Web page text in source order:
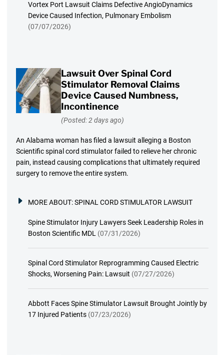
Vortex Port Lawsuit Claims Defective AngioDynamics
Device Caused Infection, Pulmonary Embolism
(07/07/2026)
Lawsuit Over Spinal Cord
Stimulator Removal Claims
Device Caused Numbness,
Incontinence
(Posted: 2 days ago)
An Alabama woman has filed a lawsuit alleging a Boston
Scientific spinal cord stimulator failed to relieve her chronic
pain, instead causing complications that ultimately required
surgery to remove the entire system.
MORE ABOUT:SPINAL CORD STIMULATOR LAWSUIT
Spine Stimulator Injury Lawyers Seek Leadership Roles in
Boston Scientific MDL (07/31/2026)
Spinal Cord Stimulator Reprogramming Caused Electric
Shocks, Worsening Pain: Lawsuit (07/27/2026)
Abbott Faces Spine Stimulator Lawsuit Brought Jointly by
17 Injured Patients (07/23/2026)